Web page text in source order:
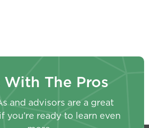
With The Pros
and advisors are a great
you’re ready to learn even